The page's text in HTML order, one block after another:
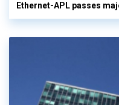
Ethernet-APL passes